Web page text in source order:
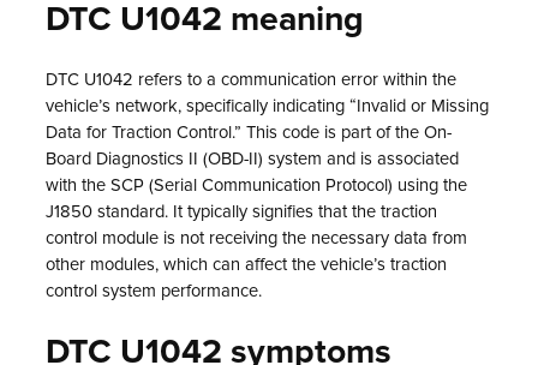
DTC U1042 meaning
DTC U1042 refers to a communication error within the
vehicle’s network, specifically indicating “Invalid or Missing
Data for Traction Control.” This code is part of the On-
Board Diagnostics II (OBD-II) system and is associated
with the SCP (Serial Communication Protocol) using the
J1850 standard. It typically signifies that the traction
control module is not receiving the necessary data from
other modules, which can affect the vehicle’s traction
control system performance.
DTC U1042 symptoms